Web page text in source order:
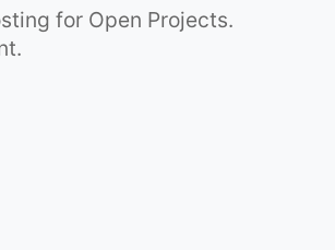
for Open Projects.